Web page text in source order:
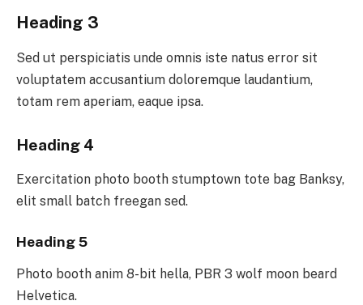
Heading 3
Sed ut perspiciatis unde omnis iste natus error sit
voluptatem accusantium doloremque laudantium,
totam rem aperiam, eaque ipsa.
Heading 4
Exercitation photo booth stumptown tote bag Banksy,
elit small batch freegan sed.
Heading 5
Photo booth anim 8-bit hella, PBR 3 wolf moon beard
Helvetica.